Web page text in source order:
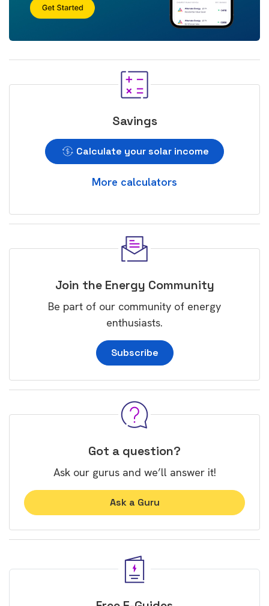
Savings
Calculate your solar income
More calculators
Join the Energy Community
Be part of our community of energy
enthusiasts.
Subscribe
Got a question?
Ask our gurus and we’ll answer it!
Ask a Guru